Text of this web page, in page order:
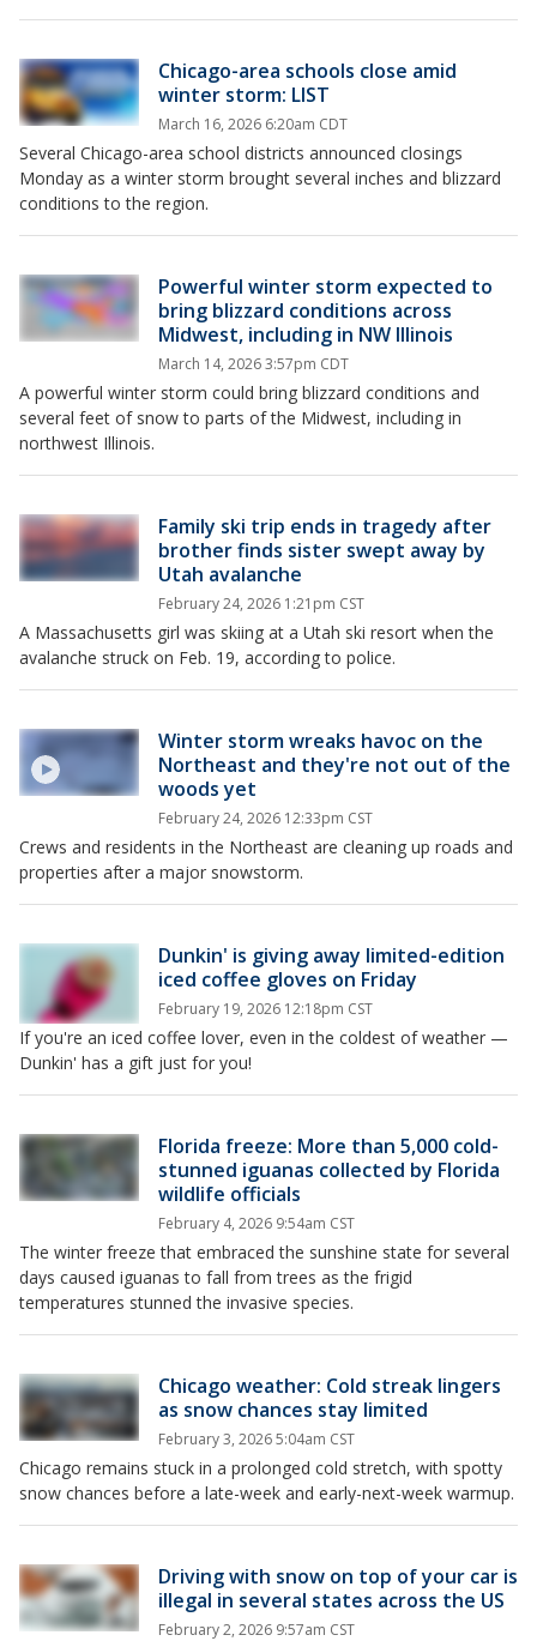
Chicago-area schools close amid
winter storm: LIST
March 16, 2026 6:20am CDT
Several Chicago-area school districts announced closings
Monday as a winter storm brought several inches and blizzard
conditions to the region.
Powerful winter storm expected to
bring blizzard conditions across
Midwest, including in NW Illinois
March 14, 2026 3:57pm CDT
A powerful winter storm could bring blizzard conditions and
several feet of snow to parts of the Midwest, including in
northwest Illinois.
Family ski trip ends in tragedy after
brother finds sister swept away by
Utah avalanche
February 24, 2026 1:21pm CST
A Massachusetts girl was skiing at a Utah ski resort when the
avalanche struck on Feb. 19, according to police.
Winter storm wreaks havoc on the
Northeast and they're not out of the
woods yet
February 24, 2026 12:33pm CST
Crews and residents in the Northeast are cleaning up roads and
properties after a major snowstorm.
Dunkin' is giving away limited-edition
iced coffee gloves on Friday
February 19, 2026 12:18pm CST
If you're an iced coffee lover, even in the coldest of weather —
Dunkin' has a gift just for you!
Florida freeze: More than 5,000 cold-
stunned iguanas collected by Florida
wildlife officials
February 4, 2026 9:54am CST
The winter freeze that embraced the sunshine state for several
days caused iguanas to fall from trees as the frigid
temperatures stunned the invasive species.
Chicago weather: Cold streak lingers
as snow chances stay limited
February 3, 2026 5:04am CST
Chicago remains stuck in a prolonged cold stretch, with spotty
snow chances before a late-week and early-next-week warmup.
Driving with snow on top of your car is
illegal in several states across the US
February 2, 2026 9:57am CST